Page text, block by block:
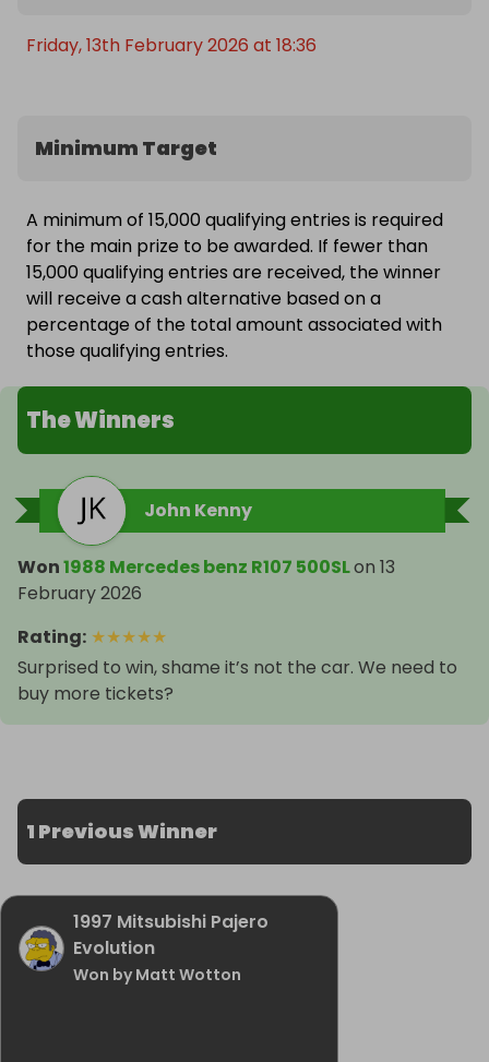
Friday, 13th February 2026 at 18:36
Minimum Target
A minimum of 15,000 qualifying entries is required
for the main prize to be awarded. If fewer than
15,000 qualifying entries are received, the winner
will receive a cash alternative based on a
percentage of the total amount associated with
those qualifying entries.
The Winners
John Kenny
Won1988 Mercedes benz R107 500SLon 13
February 2026
Rating: ★★★★★
Surprised to win, shame it’s not the car. We need to
buy more tickets?
1 Previous Winner
1997 Mitsubishi Pajero
Evolution
Won by Matt Wotton